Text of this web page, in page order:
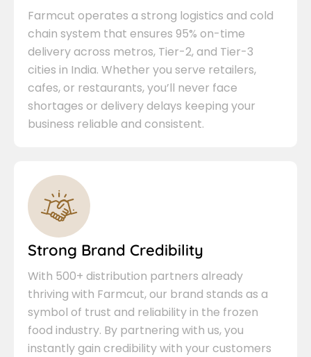
Farmcut operates a strong logistics and cold
chain system that ensures 95% on-time
delivery across metros, Tier-2, and Tier-3
cities in India. Whether you serve retailers,
cafes, or restaurants, you’ll never face
shortages or delivery delays keeping your
business reliable and consistent.
Strong Brand Credibility
With 500+ distribution partners already
thriving with Farmcut, our brand stands as a
symbol of trust and reliability in the frozen
food industry. By partnering with us, you
instantly gain credibility with your customers